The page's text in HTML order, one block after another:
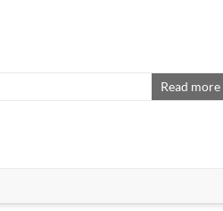
Read more